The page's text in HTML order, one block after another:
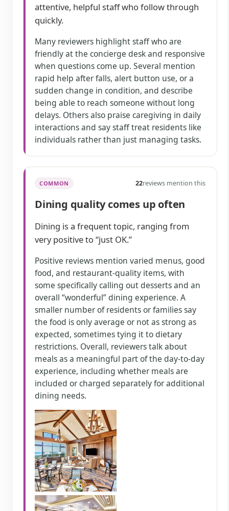
attentive, helpful staff who follow through
quickly.
Many reviewers highlight staff who are
friendly at the concierge desk and responsive
when questions come up. Several mention
rapid help after falls, alert button use, or a
sudden change in condition, and describe
being able to reach someone without long
delays. Others also praise caregiving in daily
interactions and say staff treat residents like
individuals rather than just managing tasks.
COMMON 22reviews mention this
Dining quality comes up often
Dining is a frequent topic, ranging from
very positive to “just OK.”
Positive reviews mention varied menus, good
food, and restaurant-quality items, with
some specifically calling out desserts and an
overall “wonderful” dining experience. A
smaller number of residents or families say
the food is only average or not as strong as
expected, sometimes tying it to dietary
restrictions. Overall, reviewers talk about
meals as a meaningful part of the day-to-day
experience, including whether meals are
included or charged separately for additional
dining needs.